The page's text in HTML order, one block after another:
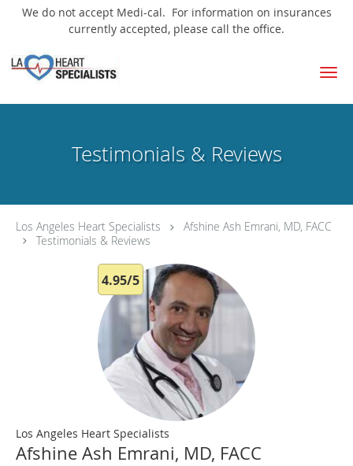
We do not accept Medi-cal. For information on insurances
currently accepted, please call the office.
Skip to main content
Testimonials & Reviews
Los Angeles Heart Specialists
Afshine Ash Emrani, MD, FACC
Testimonials & Reviews
4.95/5
Los Angeles Heart Specialists
Afshine Ash Emrani, MD, FACC